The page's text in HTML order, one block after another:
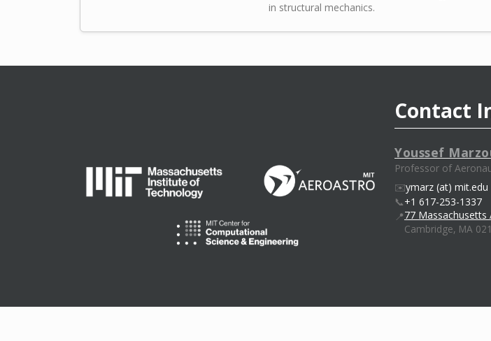
in structural mechanics.
Contact
Youssef
Professor of
✉️ymarz (at) mit.edu
📞+1 617-253-1337
📍77 Massachusetts
Cambridge, MA